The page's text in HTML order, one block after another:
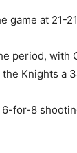
game at 21-
period, with
Knights a
6-for-8